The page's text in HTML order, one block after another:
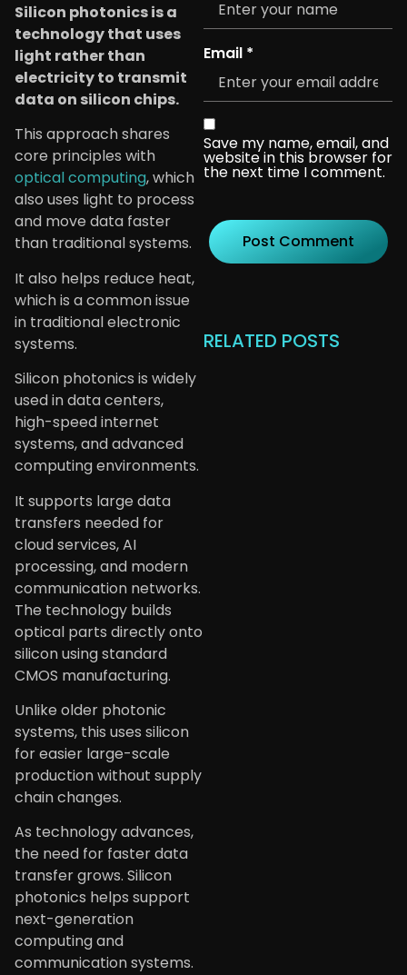
Email *
Save my name, email, and
website in this browser for
the next time I comment.
RELATED POSTS
Silicon photonics is a
technology that uses
light rather than
electricity to transmit
data on silicon chips.
This approach shares
core principles with
optical computing, which
also uses light to process
and move data faster
than traditional systems.
It also helps reduce heat,
which is a common issue
in traditional electronic
systems.
Silicon photonics is widely
used in data centers,
high-speed internet
systems, and advanced
computing environments.
It supports large data
transfers needed for
cloud services, AI
processing, and modern
communication networks.
The technology builds
optical parts directly onto
silicon using standard
CMOS manufacturing.
Unlike older photonic
systems, this uses silicon
for easier large-scale
production without supply
chain changes.
As technology advances,
the need for faster data
transfer grows. Silicon
photonics helps support
next-generation
computing and
communication systems.